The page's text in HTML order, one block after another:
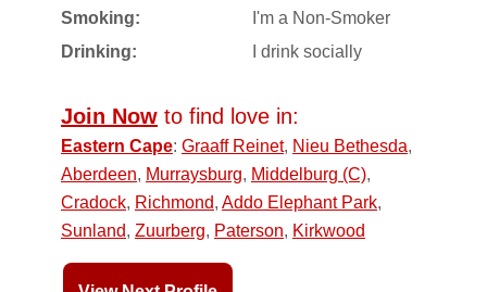
Smoking:
I'm a Non-Smoker
Drinking:
I drink socially
Join Now to find love in:
Eastern Cape: Graaff Reinet, Nieu Bethesda,
Aberdeen, Murraysburg, Middelburg (C),
Cradock, Richmond, Addo Elephant Park,
Sunland, Zuurberg, Paterson, Kirkwood